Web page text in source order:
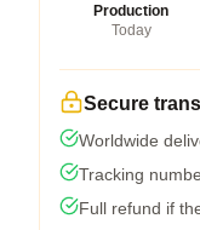
Production
Today
Secure
Worldwide
Tracking
Full refund if